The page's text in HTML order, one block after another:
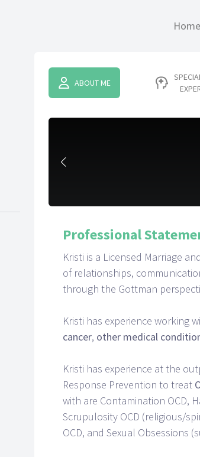
Home
ABOUT ME
Professional
Kristi is a Licensed Marriage
of relationships,
through the Gottman
Kristi has experience working
cancer, other medical
Kristi has experience at the
Response Prevention to treat
with are Contamination OCD,
Scrupulosity OCD (religious/
OCD, and Sexual Obsessions